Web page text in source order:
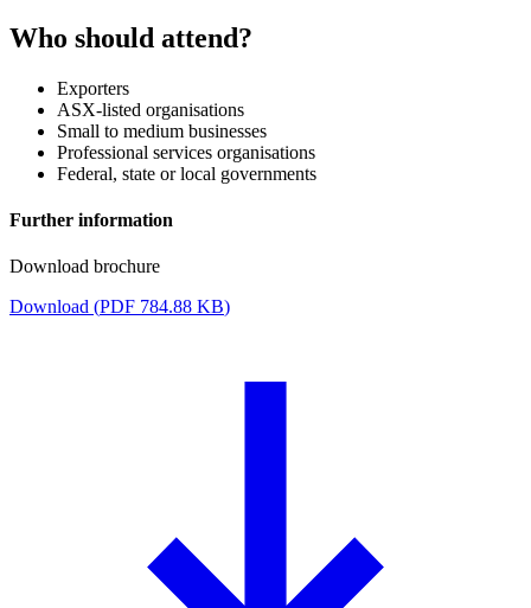
Who should attend?
Exporters
ASX-listed organisations
Small to medium businesses
Professional services organisations
Federal, state or local governments
Further information
Download brochure
Download (PDF 784.88 KB)